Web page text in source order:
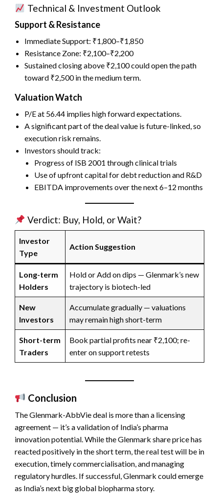
Technical & Investment Outlook
Support & Resistance
Immediate Support: ₹1,800–₹1,850
Resistance Zone: ₹2,100–₹2,200
Sustained closing above ₹2,100 could open the path
toward ₹2,500 in the medium term.
Valuation Watch
P/E at 56.44 implies high forward expectations.
A significant part of the deal value is future-linked, so
execution risk remains.
Investors should track:
Progress of ISB 2001 through clinical trials
Use of upfront capital for debt reduction and R&D
EBITDA improvements over the next 6–12 months
Verdict: Buy, Hold, or Wait?
Investor
Type
Action Suggestion
Long-term
Holders
Hold or Add on dips — Glenmark’s new
trajectory is biotech-led
New
Investors
Accumulate gradually — valuations
may remain high short-term
Short-term
Traders
Book partial profits near ₹2,100; re-
enter on support retests
Conclusion
The Glenmark-AbbVie deal is more than a licensing
agreement — it’s a validation of India’s pharma
innovation potential. While the Glenmark share price has
reacted positively in the short term, the real test will be in
execution, timely commercialisation, and managing
regulatory hurdles. If successful, Glenmark could emerge
as India’s next big global biopharma story.